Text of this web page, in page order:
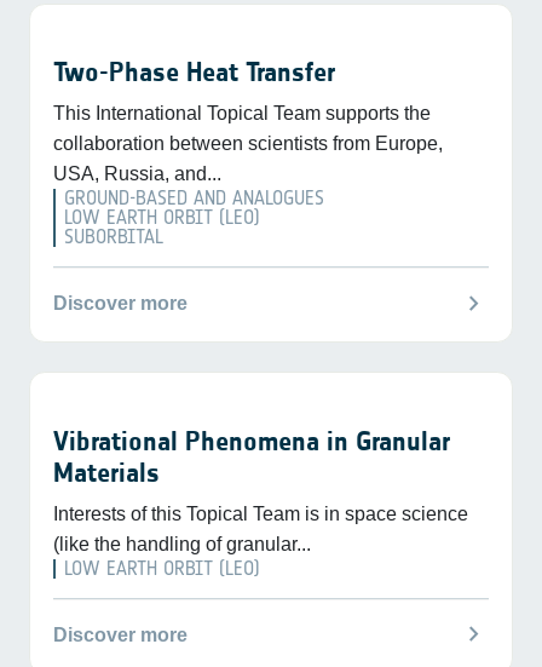
Two-Phase Heat Transfer
This International Topical Team supports the
collaboration between scientists from Europe,
USA, Russia, and...
GROUND-BASED AND ANALOGUES
LOW EARTH ORBIT (LEO)
SUBORBITAL
Discover more chevron_right
Vibrational Phenomena in Granular
Materials
Interests of this Topical Team is in space science
(like the handling of granular...
LOW EARTH ORBIT (LEO)
Discover more chevron_right